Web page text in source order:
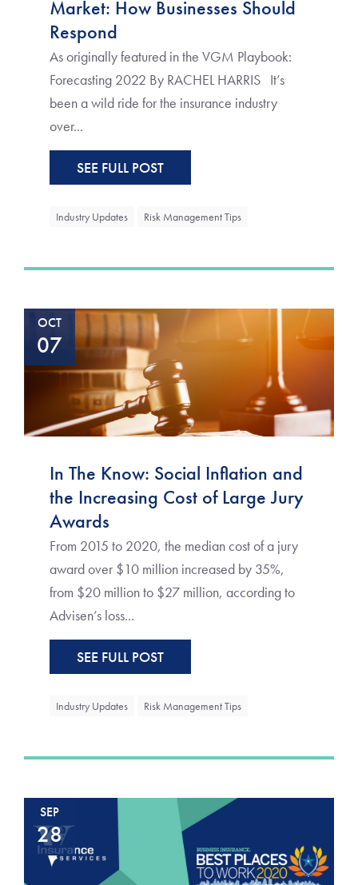
Market: How Businesses Should
Respond
As originally featured in the VGM Playbook:
Forecasting 2022 By RACHEL HARRIS It’s
been a wild ride for the insurance industry
over...
SEE FULL POST
Industry Updates Risk Management Tips
OCT
07
In The Know: Social Inflation and
the Increasing Cost of Large Jury
Awards
From 2015 to 2020, the median cost of a jury
award over $10 million increased by 35%,
from $20 million to $27 million, according to
Advisen’s loss...
SEE FULL POST
Industry Updates Risk Management Tips
SEP
28